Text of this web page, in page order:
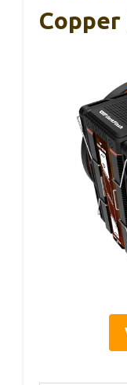
Copper